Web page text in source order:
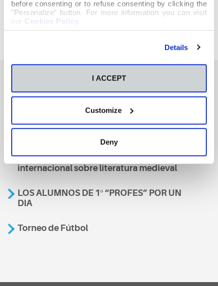
before consenting or to refuse consenting by clicking the
"Personalize" button. For more information you can visit
our Cookies Policy
Details
I ACCEPT
Customize
Deny
También te podría interesar
A nosa escola, presente nun encontro
internacional sobre literatura medieval
LOS ALUMNOS DE 1º “PROFES” POR UN
DIA
Torneo de Fútbol